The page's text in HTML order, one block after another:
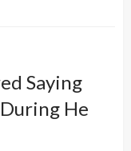
Saying
During He